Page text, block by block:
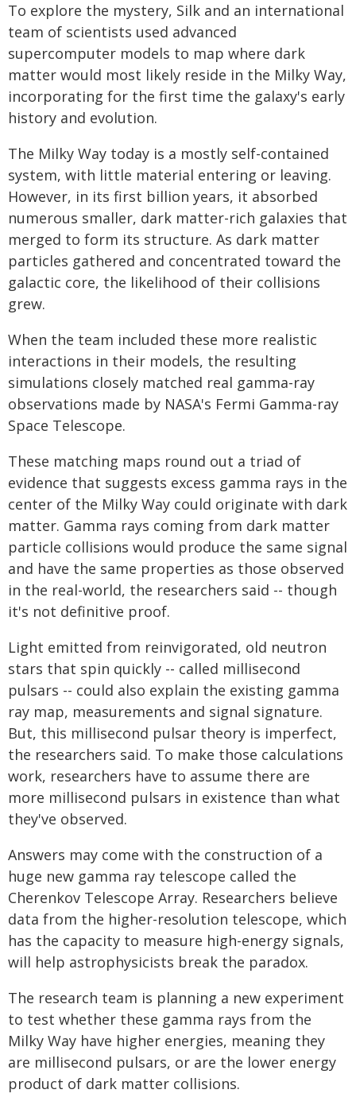
To explore the mystery, Silk and an international
team of scientists used advanced
supercomputer models to map where dark
matter would most likely reside in the Milky Way,
incorporating for the first time the galaxy's early
history and evolution.
The Milky Way today is a mostly self-contained
system, with little material entering or leaving.
However, in its first billion years, it absorbed
numerous smaller, dark matter-rich galaxies that
merged to form its structure. As dark matter
particles gathered and concentrated toward the
galactic core, the likelihood of their collisions
grew.
When the team included these more realistic
interactions in their models, the resulting
simulations closely matched real gamma-ray
observations made by NASA's Fermi Gamma-ray
Space Telescope.
These matching maps round out a triad of
evidence that suggests excess gamma rays in the
center of the Milky Way could originate with dark
matter. Gamma rays coming from dark matter
particle collisions would produce the same signal
and have the same properties as those observed
in the real-world, the researchers said -- though
it's not definitive proof.
Light emitted from reinvigorated, old neutron
stars that spin quickly -- called millisecond
pulsars -- could also explain the existing gamma
ray map, measurements and signal signature.
But, this millisecond pulsar theory is imperfect,
the researchers said. To make those calculations
work, researchers have to assume there are
more millisecond pulsars in existence than what
they've observed.
Answers may come with the construction of a
huge new gamma ray telescope called the
Cherenkov Telescope Array. Researchers believe
data from the higher-resolution telescope, which
has the capacity to measure high-energy signals,
will help astrophysicists break the paradox.
The research team is planning a new experiment
to test whether these gamma rays from the
Milky Way have higher energies, meaning they
are millisecond pulsars, or are the lower energy
product of dark matter collisions.